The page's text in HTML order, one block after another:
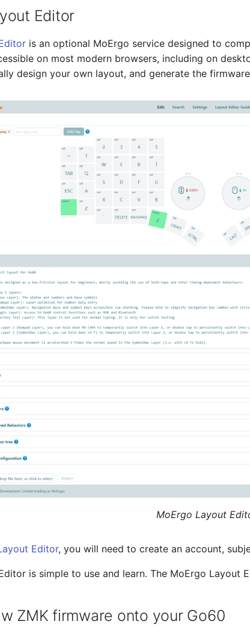
Editor
is an optional MoErgo service designed to
on most modern browsers, including on
design your own layout, and generate the
MoErgo Layout
Editor, you will need to create an account,
is simple to use and learn. The MoErgo Layout
ZMK firmware onto your Go60